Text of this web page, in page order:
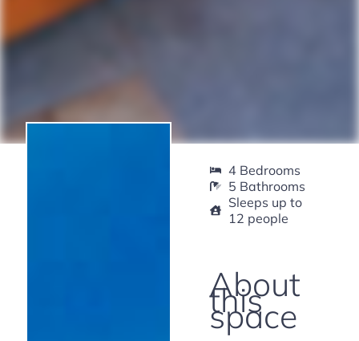
4 Bedrooms
5 Bathrooms
Sleeps up to
12 people
About
this
space